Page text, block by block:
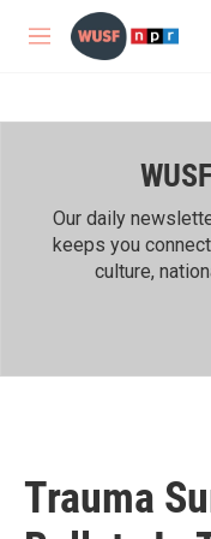
Skip to main content
M
Our daily
keeps you
culture,
Trauma